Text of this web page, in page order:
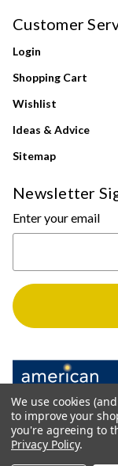
Customer
Login
Shopping Cart
Wishlist
Ideas & Advice
Sitemap
Newsletter
Enter your email
We use cookies
to improve your
you're agreeing to
Privacy Policy.